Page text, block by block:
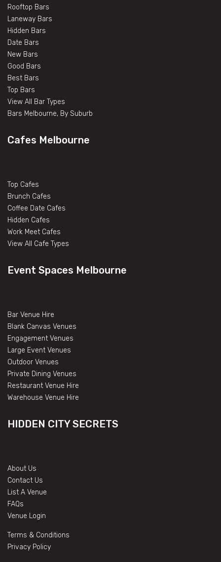
Rooftop Bars
Laneway Bars
Hidden Bars
Date Bars
New Bars
Good Bars
Best Bars
Top Bars
View All Bar Types
Bars Melbourne, By Suburb
Cafes Melbourne
Top Cafes
Brunch Cafes
Coffee Date Cafes
Hidden Cafes
Work Meet Cafes
View All Cafe Types
Event Spaces Melbourne
Bar Venue Hire
Blank Canvas Venues
Engagement Venues
Large Event Venues
Outdoor Venues
Private Dining Venues
Restaurant Venue Hire
Warehouse Venue Hire
HIDDEN CITY SECRETS
About Us
Contact Us
List A Venue
FAQs
Venue Login
Terms & Conditions
Privacy Policy